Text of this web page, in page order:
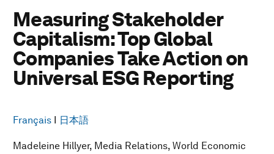
Measuring Stakeholder
Capitalism: Top Global
Companies Take Action on
Universal ESG Reporting
Français I 日本語
Madeleine Hillyer, Media Relations, World Economic